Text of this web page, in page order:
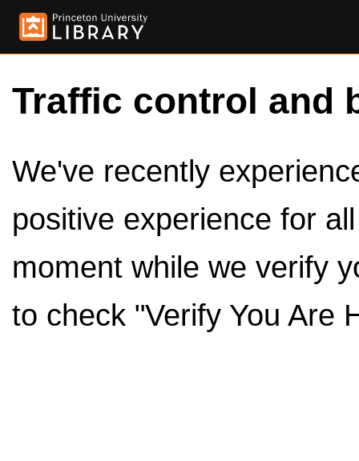
Traffic control and
We've recently
positive experience for
moment while we verify
to check "Verify You Are